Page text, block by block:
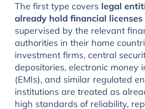
The first type covers legal
already hold financial licenses
supervised by the relevant
authorities in their home
investment firms, central
depositories, electronic money
(EMIs), and similar regulated
institutions are treated as
high standards of reliability,